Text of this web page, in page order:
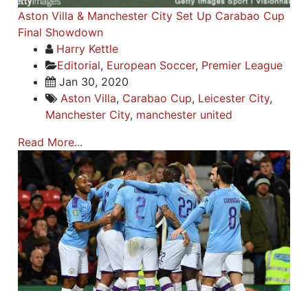
Aston Villa & Manchester City Set Up Carabao Cup
Final Showdown
Harry Kettle
Editorial, European Soccer, Premier League
Jan 30, 2020
Aston Villa, Carabao Cup, Leicester City,
Manchester City, manchester united
Read More...